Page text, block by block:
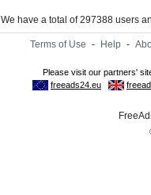
We have a total of 297388 users
Terms of Use - Help -